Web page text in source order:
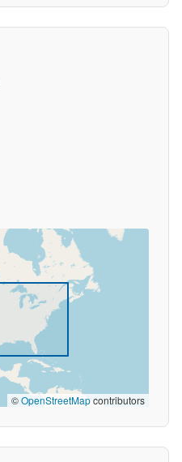
©OpenStreetMapcontributors